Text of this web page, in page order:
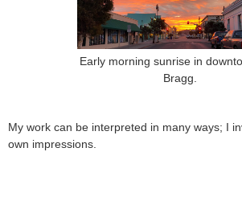
Early morning sunrise in
Bragg.
My work can be interpreted in many ways; I
own impressions.